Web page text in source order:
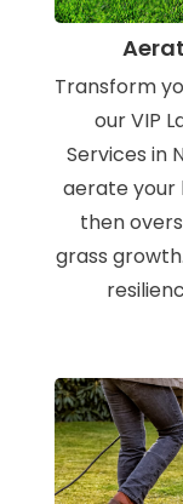
Transform
our VIP
Services in
aerate your
then
grass